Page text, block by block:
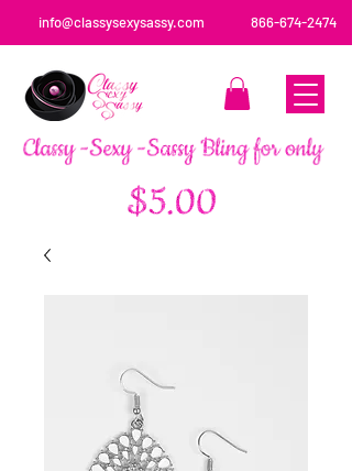
info@classysexysassy.com 866-674-2474